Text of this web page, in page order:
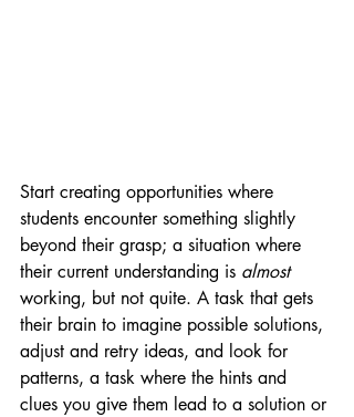
Start creating opportunities where
students encounter something slightly
beyond their grasp; a situation where
their current understanding is almost
working, but not quite. A task that gets
their brain to imagine possible solutions,
adjust and retry ideas, and look for
patterns, a task where the hints and
clues you give them lead to a solution or